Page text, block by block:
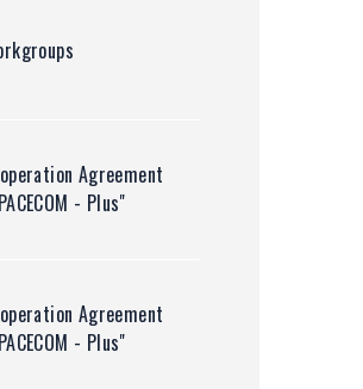
Agreement
- Plus"
Agreement
- Plus"